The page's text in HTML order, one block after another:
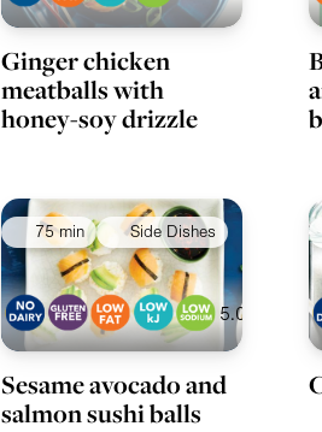
Ginger chicken
meatballs with
honey-soy drizzle
75 min Side Dishes
5.0
Sesame avocado and
salmon sushi balls